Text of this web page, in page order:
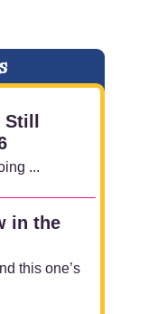
Still
...
in the
this one’s